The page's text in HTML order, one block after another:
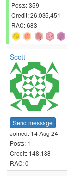
Posts: 359
Credit: 26,035,451
RAC: 683
Scott
Send message
Joined: 14 Aug 24
Posts: 1
Credit: 148,188
RAC: 0